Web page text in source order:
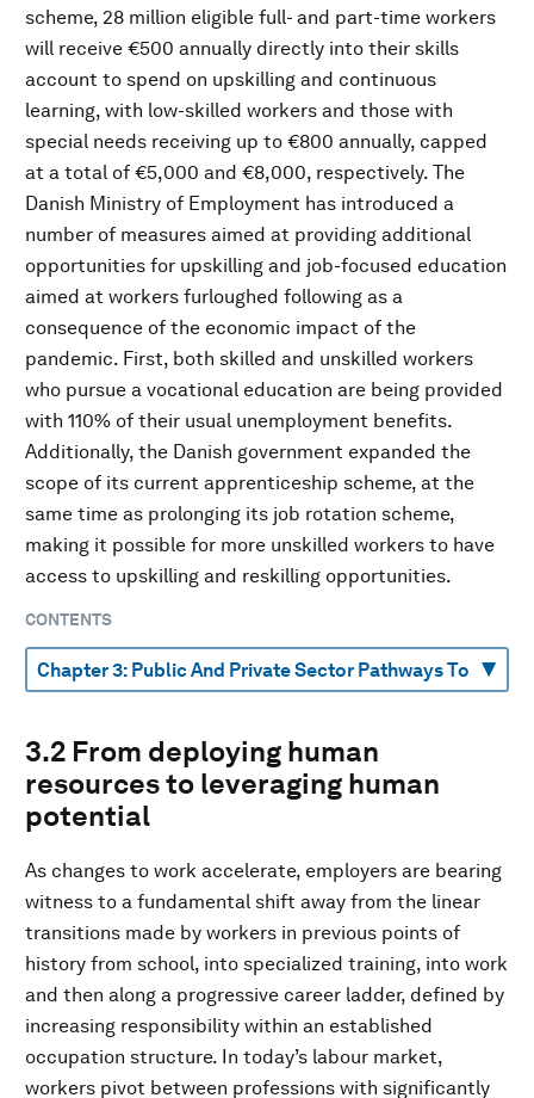
scheme, 28 million eligible full- and part-time workers
will receive €500 annually directly into their skills
account to spend on upskilling and continuous
learning, with low-skilled workers and those with
special needs receiving up to €800 annually, capped
at a total of €5,000 and €8,000, respectively. The
Danish Ministry of Employment has introduced a
number of measures aimed at providing additional
opportunities for upskilling and job-focused education
aimed at workers furloughed following as a
consequence of the economic impact of the
pandemic. First, both skilled and unskilled workers
who pursue a vocational education are being provided
with 110% of their usual unemployment benefits.
Additionally, the Danish government expanded the
scope of its current apprenticeship scheme, at the
same time as prolonging its job rotation scheme,
making it possible for more unskilled workers to have
access to upskilling and reskilling opportunities.
CONTENTS
3.2 From deploying human
resources to leveraging human
potential
As changes to work accelerate, employers are bearing
witness to a fundamental shift away from the linear
transitions made by workers in previous points of
history from school, into specialized training, into work
and then along a progressive career ladder, defined by
increasing responsibility within an established
occupation structure. In today’s labour market,
workers pivot between professions with significantly